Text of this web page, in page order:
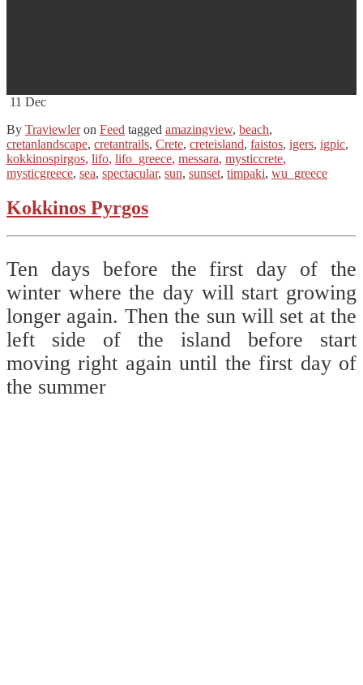
11 Dec
By Traviewler on Feed tagged amazingview, beach,
cretanlandscape, cretantrails, Crete, creteisland, faistos, igers, igpic,
kokkinospirgos, lifo, lifo_greece, messara, mysticcrete,
mysticgreece, sea, spectacular, sun, sunset, timpaki, wu_greece
Kokkinos Pyrgos
Ten days before the first day of the
winter where the day will start growing
longer again. Then the sun will set at the
left side of the island before start
moving right again until the first day of
the summer